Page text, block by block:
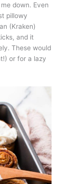
down. Even
pillowy
(Kraken)
and it
These would
or for a lazy